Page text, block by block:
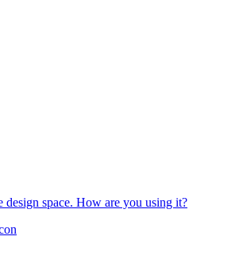
design space. How are you using it?